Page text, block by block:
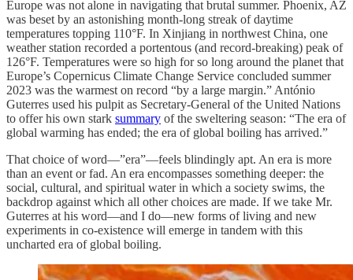
Europe was not alone in navigating that brutal summer. Phoenix, AZ
was beset by an astonishing month-long streak of daytime
temperatures topping 110°F. In Xinjiang in northwest China, one
weather station recorded a portentous (and record-breaking) peak of
126°F. Temperatures were so high for so long around the planet that
Europe’s Copernicus Climate Change Service concluded summer
2023 was the warmest on record “by a large margin.” António
Guterres used his pulpit as Secretary-General of the United Nations
to offer his own stark summary of the sweltering season: “The era of
global warming has ended; the era of global boiling has arrived.”
That choice of word—”era”—feels blindingly apt. An era is more
than an event or fad. An era encompasses something deeper: the
social, cultural, and spiritual water in which a society swims, the
backdrop against which all other choices are made. If we take Mr.
Guterres at his word—and I do—new forms of living and new
experiments in co-existence will emerge in tandem with this
uncharted era of global boiling.